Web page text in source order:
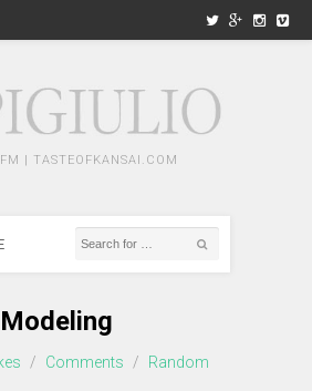
| TASTEOFKANSAI.COM
Modeling
/ Comments / Random